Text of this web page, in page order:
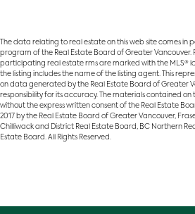
The data relating to real estate on this web site comes in
program of the Real Estate Board of Greater Vancouver.
participating real estate rms are marked with the MLS®
the listing includes the name of the listing agent. This
on data generated by the Real Estate Board of Greater
responsibility for its accuracy. The materials contained
without the express written consent of the Real Estate
2017 by the Real Estate Board of Greater Vancouver,
Chilliwack and District Real Estate Board, BC Northern
Estate Board. All Rights Reserved.